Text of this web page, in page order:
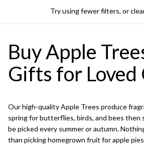
Try using fewer filters, or
Buy Apple
Gifts for Loved
Our high-quality Apple Trees produce
spring for butterflies, birds, and bees then
be picked every summer or autumn.
than picking homegrown fruit for apple